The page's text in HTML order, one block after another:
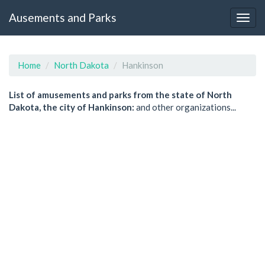
Ausements and Parks
Home North Dakota Hankinson
List of amusements and parks from the state of North
Dakota, the city of Hankinson: and other organizations...